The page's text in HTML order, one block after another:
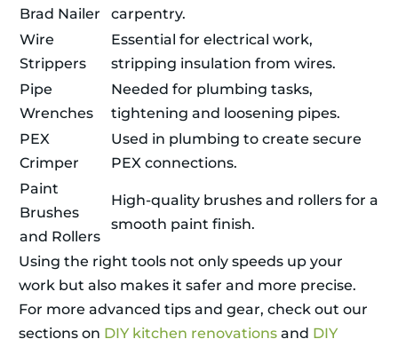
Brad Nailer
carpentry.
Wire
Strippers
Essential for electrical work,
stripping insulation from wires.
Pipe
Wrenches
Needed for plumbing tasks,
tightening and loosening pipes.
PEX
Crimper
Used in plumbing to create secure
PEX connections.
Paint
Brushes
and Rollers
High-quality brushes and rollers for a
smooth paint finish.
Using the right tools not only speeds up your
work but also makes it safer and more precise.
For more advanced tips and gear, check out our
sections on DIY kitchen renovations and DIY